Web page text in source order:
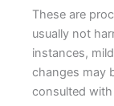
These are
usually not
instances,
changes may
consulted